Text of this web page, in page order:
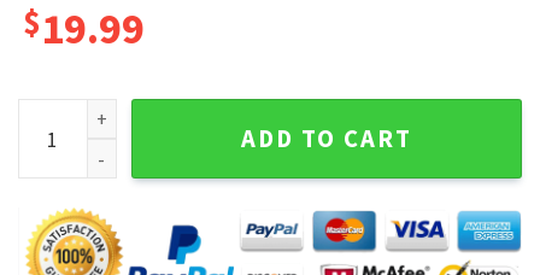
$19.99
Leonardo X Minnesota Timberwolves Teenage Mutant
ADD TO CART